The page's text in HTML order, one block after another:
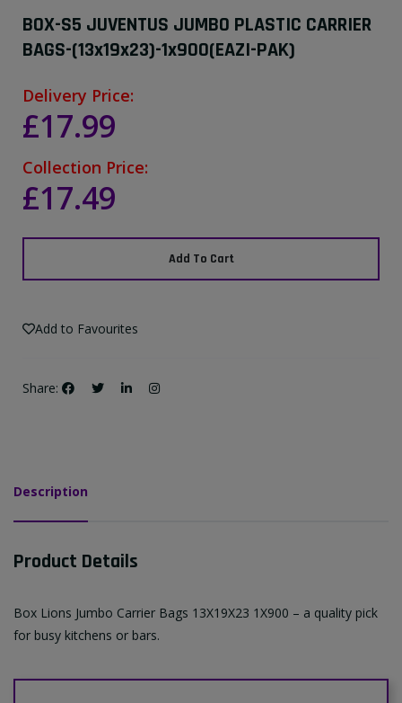
BOX-S5 JUVENTUS JUMBO PLASTIC CARRIER
BAGS-(13x19x23)-1x900(EAZI-PAK)
Delivery Price:
£17.99
Collection Price:
£17.49
Add To Cart
Add to Favourites
Share:
Description
Product Details
Box Lions Jumbo Carrier Bags 13X19X23 1X900 – a quality pick
for busy kitchens or bars.